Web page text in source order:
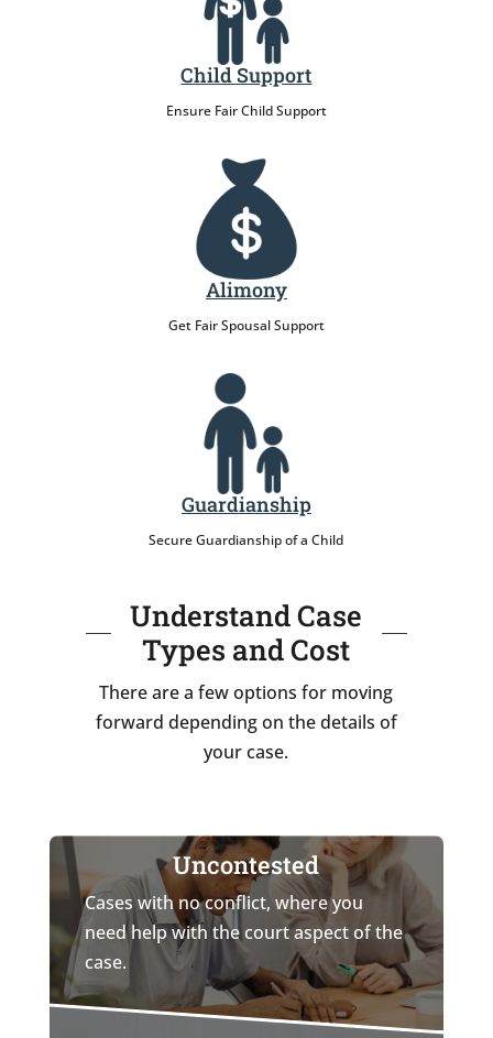
Child Support
Ensure Fair Child Support
Alimony
Get Fair Spousal Support
Guardianship
Secure Guardianship of a Child
Understand Case
Types and Cost
There are a few options for moving
forward depending on the details of
your case.
Uncontested
Cases with no conflict, where you
need help with the court aspect of the
case.